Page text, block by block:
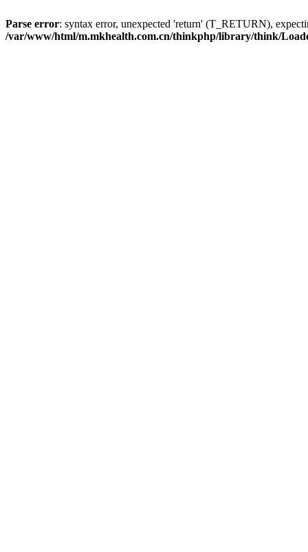
Parse error: syntax error, unexpected 'return' (T_RETURN),
/var/www/html/m.mkhealth.com.cn/thinkphp/library/think/